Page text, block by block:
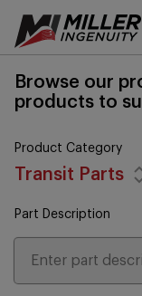
Browse our
products to
Product Category
Transit Parts
Part Description